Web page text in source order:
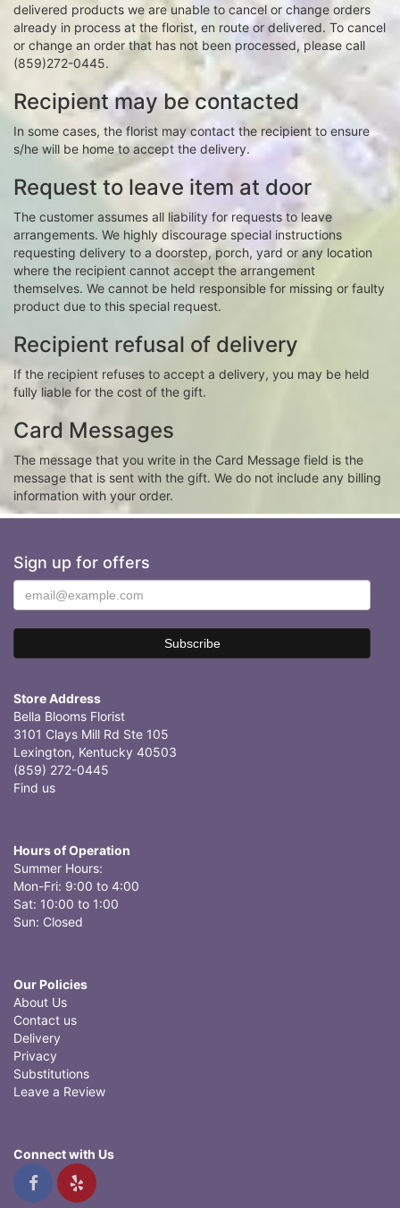
delivered products we are unable to cancel or change orders
already in process at the florist, en route or delivered. To cancel
or change an order that has not been processed, please call
(859)272-0445.
Recipient may be contacted
In some cases, the florist may contact the recipient to ensure
s/he will be home to accept the delivery.
Request to leave item at door
The customer assumes all liability for requests to leave
arrangements. We highly discourage special instructions
requesting delivery to a doorstep, porch, yard or any location
where the recipient cannot accept the arrangement
themselves. We cannot be held responsible for missing or faulty
product due to this special request.
Recipient refusal of delivery
If the recipient refuses to accept a delivery, you may be held
fully liable for the cost of the gift.
Card Messages
The message that you write in the Card Message field is the
message that is sent with the gift. We do not include any billing
information with your order.
Sign up for offers
Store Address
Bella Blooms Florist
3101 Clays Mill Rd Ste 105
Lexington, Kentucky 40503
(859) 272-0445
Find us
Hours of Operation
Summer Hours:
Mon-Fri: 9:00 to 4:00
Sat: 10:00 to 1:00
Sun: Closed
Our Policies
About Us
Contact us
Delivery
Privacy
Substitutions
Leave a Review
Connect with Us